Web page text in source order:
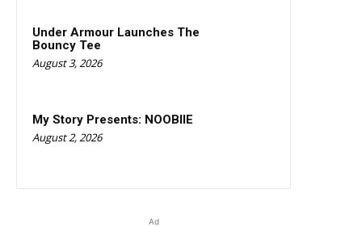
Under Armour Launches The
Bouncy Tee
August 3, 2026
My Story Presents: NOOBIIE
August 2, 2026
Ad